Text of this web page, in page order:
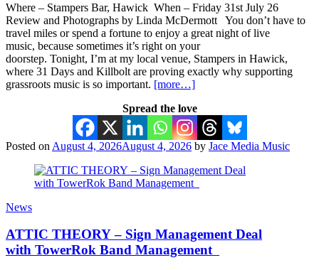
Where – Stampers Bar, Hawick When – Friday 31st July 26
Review and Photographs by Linda McDermott You don’t have to
travel miles or spend a fortune to enjoy a great night of live
music, because sometimes it’s right on your
doorstep. Tonight, I’m at my local venue, Stampers in Hawick,
where 31 Days and Killbolt are proving exactly why supporting
grassroots music is so important. [more…]
Spread the love
Posted on August 4, 2026August 4, 2026 by Jace Media Music
News
ATTIC THEORY – Sign Management Deal
with TowerRok Band Management